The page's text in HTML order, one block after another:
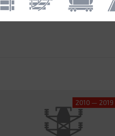
2010 — 2019